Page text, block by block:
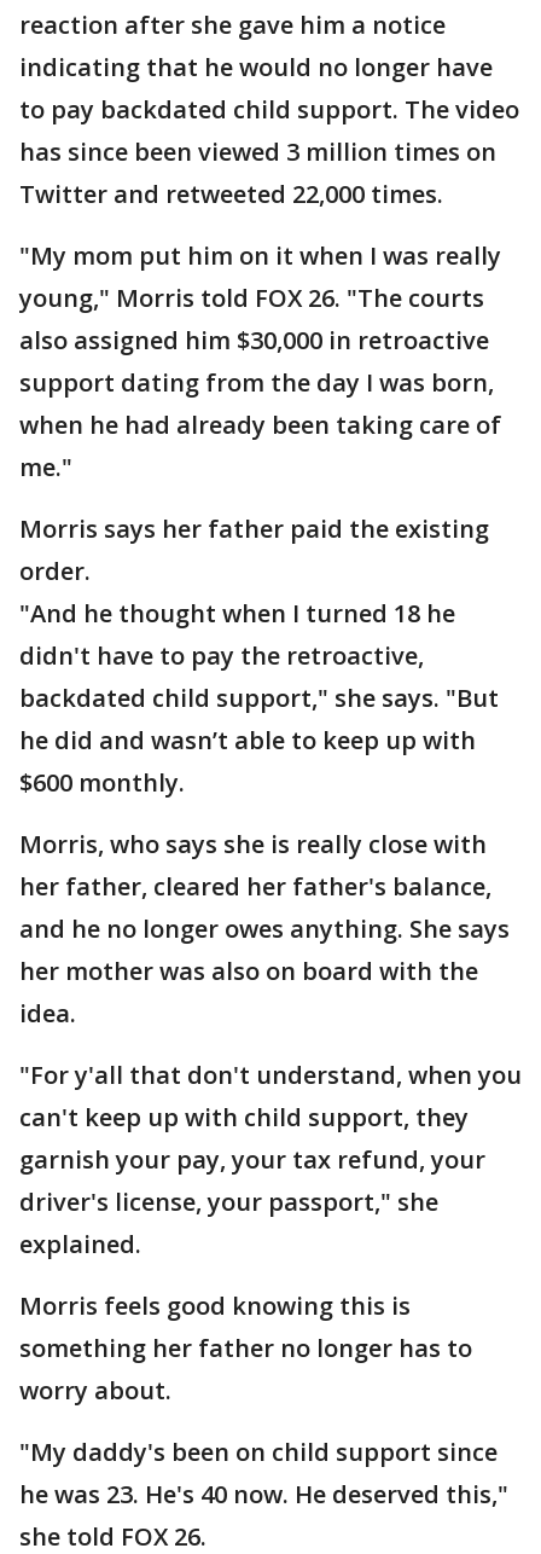
reaction after she gave him a notice
indicating that he would no longer have
to pay backdated child support. The video
has since been viewed 3 million times on
Twitter and retweeted 22,000 times.
"My mom put him on it when I was really
young," Morris told FOX 26. "The courts
also assigned him $30,000 in retroactive
support dating from the day I was born,
when he had already been taking care of
me."
Morris says her father paid the existing
order.
"And he thought when I turned 18 he
didn't have to pay the retroactive,
backdated child support," she says. "But
he did and wasn’t able to keep up with
$600 monthly.
Morris, who says she is really close with
her father, cleared her father's balance,
and he no longer owes anything. She says
her mother was also on board with the
idea.
"For y'all that don't understand, when you
can't keep up with child support, they
garnish your pay, your tax refund, your
driver's license, your passport," she
explained.
Morris feels good knowing this is
something her father no longer has to
worry about.
"My daddy's been on child support since
he was 23. He's 40 now. He deserved this,"
she told FOX 26.